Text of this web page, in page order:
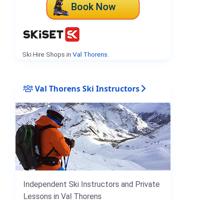
Book Now
Ski Hire Shops in Val Thorens.
Val Thorens Ski Instructors
Independent Ski Instructors and Private
Lessons in Val Thorens